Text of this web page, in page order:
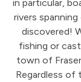
in particular,
rivers
discovered!
fishing or
town of
Regardless of